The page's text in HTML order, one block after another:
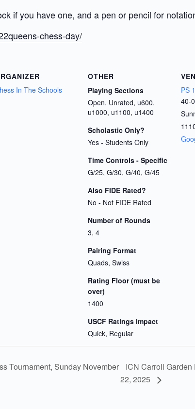
if you have one, and a pen or pencil for
chess-day/
In The Schools
OTHER
Playing Sections
Open, Unrated, u600,
u1000, u1100, u1400
Scholastic Only?
Yes - Students Only
Time Controls - Specific
G/25, G/30, G/40, G/45
Also FIDE Rated?
No - Not FIDE Rated
Number of Rounds
3, 4
Pairing Format
Quads, Swiss
Rating Floor (must be
over)
1400
USCF Ratings Impact
Quick, Regular
PS
40-
Tournament, Sunday November
ICN Carroll
22, 2025